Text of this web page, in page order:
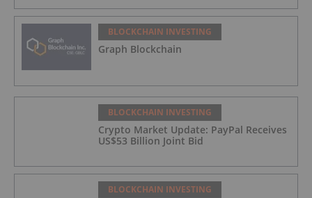
BLOCKCHAIN INVESTING
Graph Blockchain
BLOCKCHAIN INVESTING
Crypto Market Update: PayPal Receives
US$53 Billion Joint Bid
BLOCKCHAIN INVESTING